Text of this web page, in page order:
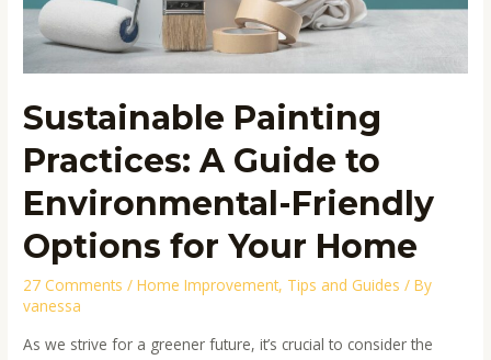
Sustainable Painting
Practices: A Guide to
Environmental-Friendly
Options for Your Home
27 Comments /Home Improvement, Tips and Guides / By
vanessa
As we strive for a greener future, it’s crucial to consider the
Your
Home